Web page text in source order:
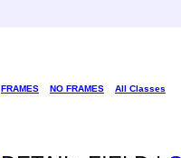
FRAMES NO FRAMES All Classes